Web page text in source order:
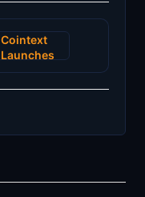
Cointext
Launches
Beta -